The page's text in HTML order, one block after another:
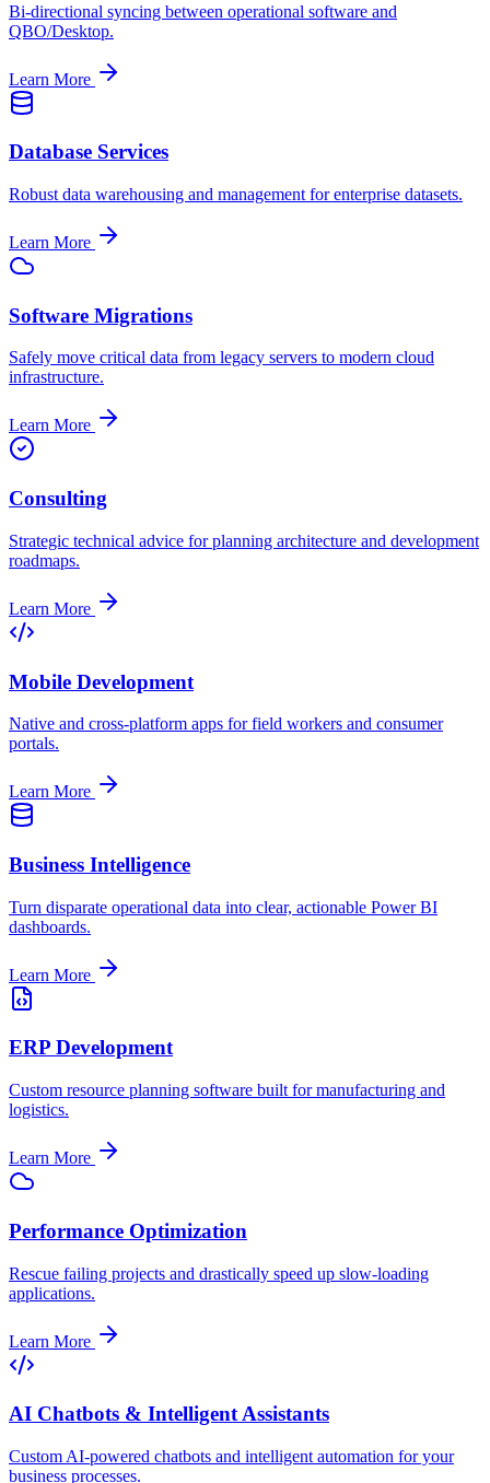
Bi-directional syncing between operational software and
QBO/Desktop.
Learn More
Database Services
Robust data warehousing and management for enterprise datasets.
Learn More
Software Migrations
Safely move critical data from legacy servers to modern cloud
infrastructure.
Learn More
Consulting
Strategic technical advice for planning architecture and development
roadmaps.
Learn More
Mobile Development
Native and cross-platform apps for field workers and consumer
portals.
Learn More
Business Intelligence
Turn disparate operational data into clear, actionable Power BI
dashboards.
Learn More
ERP Development
Custom resource planning software built for manufacturing and
logistics.
Learn More
Performance Optimization
Rescue failing projects and drastically speed up slow-loading
applications.
Learn More
AI Chatbots & Intelligent Assistants
Custom AI-powered chatbots and intelligent automation for your
business processes.